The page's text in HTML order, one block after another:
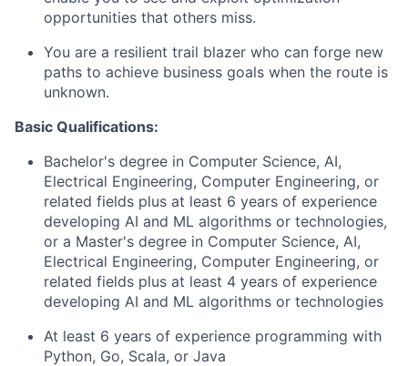
opportunities that others miss.
You are a resilient trail blazer who can forge new
paths to achieve business goals when the route is
unknown.
Basic Qualifications:
Bachelor's degree in Computer Science, AI,
Electrical Engineering, Computer Engineering, or
related fields plus at least 6 years of experience
developing AI and ML algorithms or technologies,
or a Master's degree in Computer Science, AI,
Electrical Engineering, Computer Engineering, or
related fields plus at least 4 years of experience
developing AI and ML algorithms or technologies
At least 6 years of experience programming with
Python, Go, Scala, or Java